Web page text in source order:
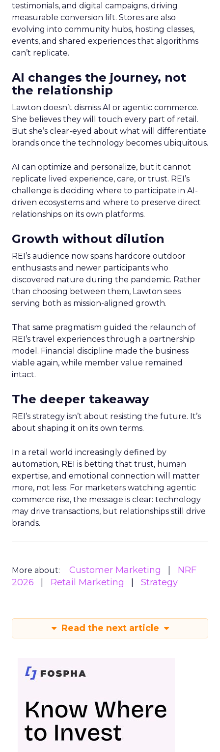
testimonials, and digital campaigns, driving
measurable conversion lift. Stores are also
evolving into community hubs, hosting classes,
events, and shared experiences that algorithms
can’t replicate.
AI changes the journey, not
the relationship
Lawton doesn’t dismiss AI or agentic commerce.
She believes they will touch every part of retail.
But she’s clear-eyed about what will differentiate
brands once the technology becomes ubiquitous.
AI can optimize and personalize, but it cannot
replicate lived experience, care, or trust. REI’s
challenge is deciding where to participate in AI-
driven ecosystems and where to preserve direct
relationships on its own platforms.
Growth without dilution
REI’s audience now spans hardcore outdoor
enthusiasts and newer participants who
discovered nature during the pandemic. Rather
than choosing between them, Lawton sees
serving both as mission-aligned growth.
That same pragmatism guided the relaunch of
REI’s travel experiences through a partnership
model. Financial discipline made the business
viable again, while member value remained
intact.
The deeper takeaway
REI’s strategy isn’t about resisting the future. It’s
about shaping it on its own terms.
In a retail world increasingly defined by
automation, REI is betting that trust, human
expertise, and emotional connection will matter
more, not less. For marketers watching agentic
commerce rise, the message is clear: technology
may drive transactions, but relationships still drive
brands.
More about: Customer Marketing
NRF
2026
Retail Marketing Strategy
Read the next article